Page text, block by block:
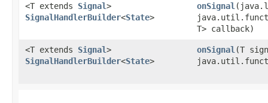
<T extends Signal>
SignalHandlerBuilder<State>
onSignal
T> callback)
<T extends Signal>
SignalHandlerBuilder<State>
onSignal ​(T